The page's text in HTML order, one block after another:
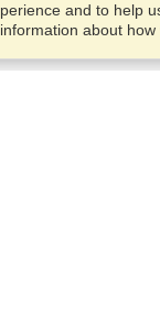
and to help
about